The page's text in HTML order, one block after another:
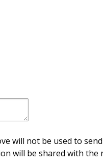
will not be used to
will be shared with the